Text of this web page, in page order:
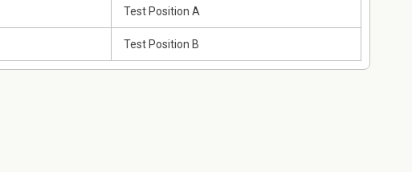
Test Position A
Test Position B